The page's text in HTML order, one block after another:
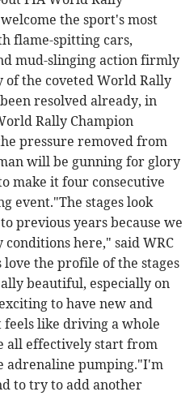
the sport's most
flame-spitting cars,
mud-slinging action firmly
of the coveted World Rally
resolved already, in
Rally Champion
pressure removed from
will be gunning for glory
make it four consecutive
event."The stages look
previous years because we
here," said WRC
the profile of the stages
beautiful, especially on
to have new and
feels like driving a whole
all effectively start from
adrenaline pumping."I'm
to try to add another